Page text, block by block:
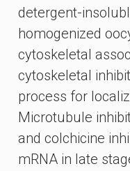
detergent-
homogenized
cytoskeletal
cytoskeletal
process for
Microtubule
and colchicine
mRNA in late